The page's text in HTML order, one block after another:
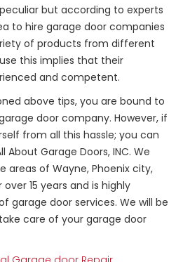
but according to experts
to hire garage door companies
of products from different
this implies that their
and competent.
above tips, you are bound to
door company. However, if
from all this hassle; you can
Garage Doors, INC. We
areas of Wayne, Phoenix city,
15 years and is highly
garage door services. We will be
care of your garage door